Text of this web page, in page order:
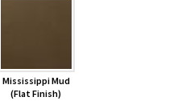
Mississippi Mud
(Flat Finish)